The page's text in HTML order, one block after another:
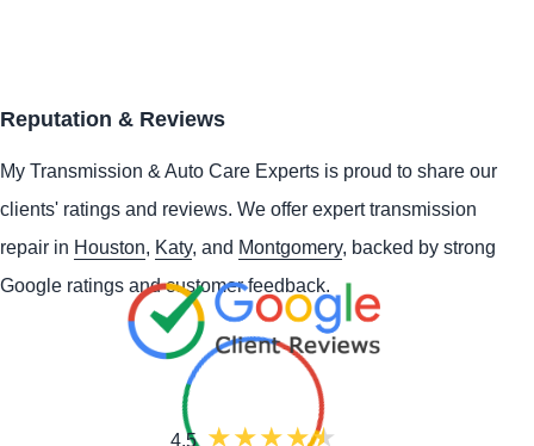
Reputation & Reviews
My Transmission & Auto Care Experts is proud to share our
clients' ratings and reviews. We offer expert transmission
repair in Houston, Katy, and Montgomery, backed by strong
Google ratings and customer feedback.
4.5